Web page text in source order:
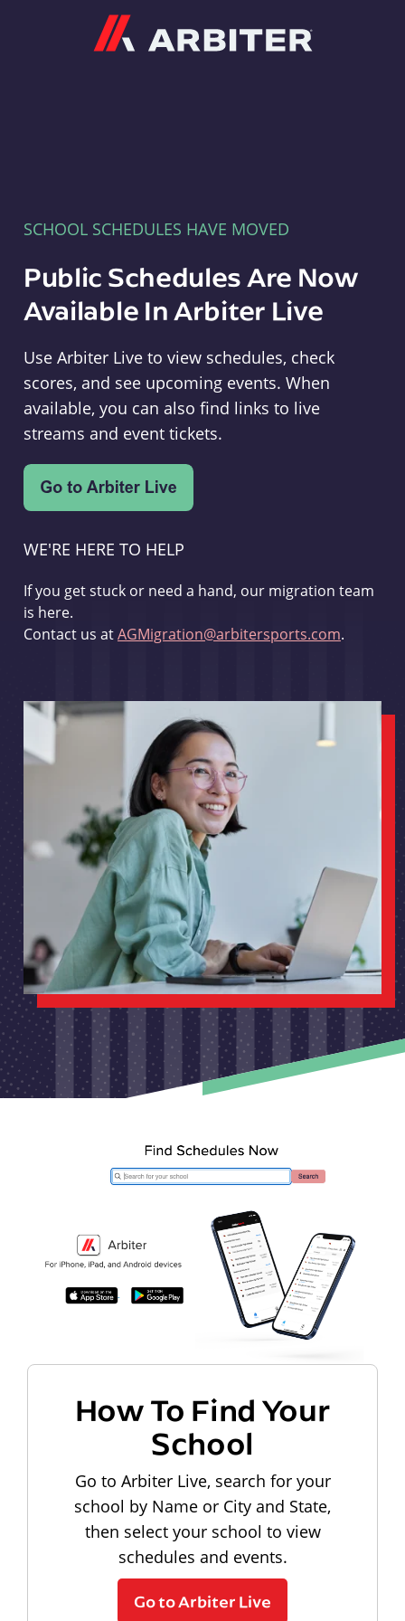
SCHOOL SCHEDULES HAVE MOVED
Public Schedules Are Now
Available In Arbiter Live
Use Arbiter Live to view schedules, check
scores, and see upcoming events. When
available, you can also find links to live
streams and event tickets.
WE'RE HERE TO HELP
If you get stuck or need a hand, our migration team
is here.
Contact us atAGMigration@arbitersports.com.
How To Find Your
School
Go to Arbiter Live, search for your
school by Name or City and State,
then select your school to view
schedules and events.
Go to Arbiter Live